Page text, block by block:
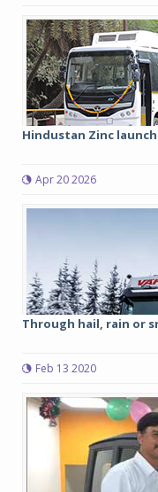
Hindustan Zinc
Apr 20 2026
Through hail, rain or
Feb 13 2020